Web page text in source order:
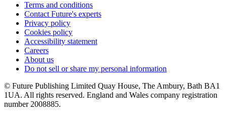
Terms and conditions
Contact Future's experts
Privacy policy
Cookies policy
Accessibility statement
Careers
About us
Do not sell or share my personal information
© Future Publishing Limited Quay House, The Ambury, Bath BA1
1UA. All rights reserved. England and Wales company registration
number 2008885.